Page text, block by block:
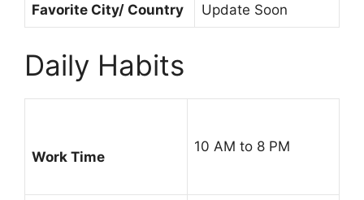
Favorite City/ Country Update Soon
Daily Habits
Work Time
10 AM to 8 PM